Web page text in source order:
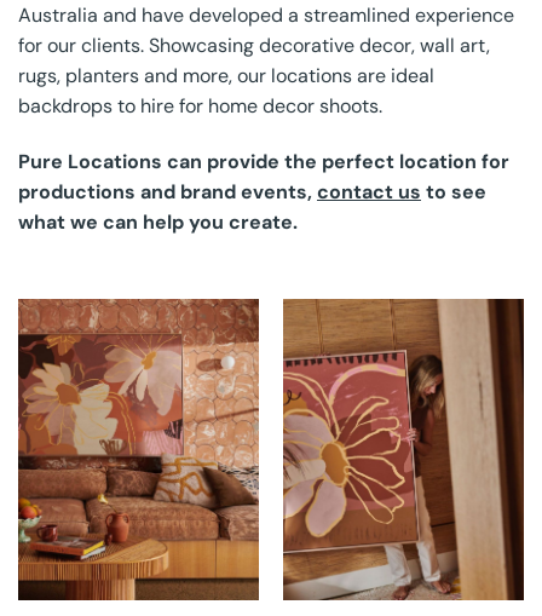
Australia and have developed a streamlined experience
for our clients. Showcasing decorative decor, wall art,
rugs, planters and more, our locations are ideal
backdrops to hire for home decor shoots.
Pure Locations can provide the perfect location for
productions and brand events,contact us to see
what we can help you create.
KIMMY HOGAN AT
ALEXTON HOUSE
KIMMY HOGAN AT
ALEXTON HOUSE